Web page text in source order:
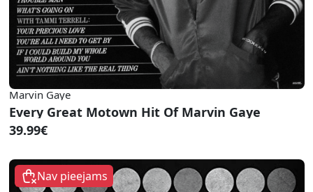
Marvin Gaye
Every Great Motown Hit Of Marvin Gaye
39.99€
Nav pieejams